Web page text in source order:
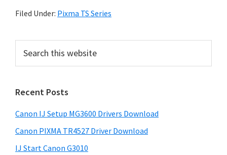
a
d
r
v
e
r
s
Filed Under: Pixma TS Series
r
m
a
r
y
c
t
h
i
Recent Posts
Canon IJ Setup MG3600 Drivers Download
Canon PIXMA TR4527 Driver Download
IJ Start Canon G3010